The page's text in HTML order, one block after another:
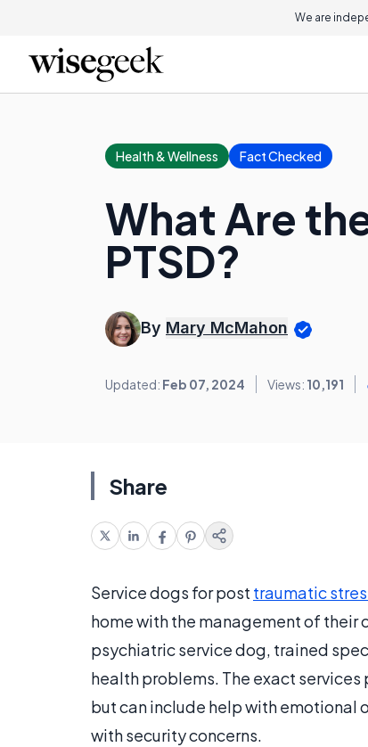
We are
Health & Wellness Fact Checked
What Are
PTSD?
By Mary McMahon
Updated: Feb 07, 2024 Views: 10,191
Share
Service dogs for post traumatic
home with the management of their
psychiatric service dog, trained
health problems. The exact
but can include help with
with security concerns.